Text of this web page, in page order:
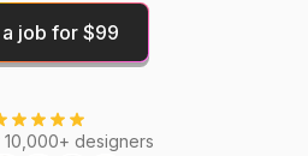
a job for $99
designers